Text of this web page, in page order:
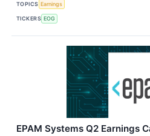
TOPICS Earnings
TICKERS EOG
EPAM Systems Q2 Earnings